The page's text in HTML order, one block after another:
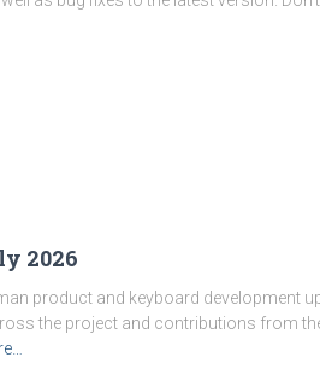
2026
product and keyboard development
the project and contributions from